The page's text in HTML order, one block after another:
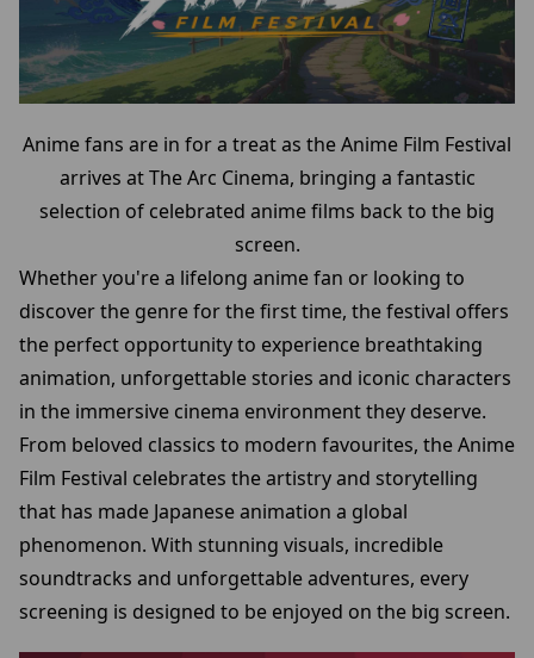
Anime fans are in for a treat as the Anime Film Festival
arrives at The Arc Cinema, bringing a fantastic
selection of celebrated anime films back to the big
screen.
Whether you're a lifelong anime fan or looking to
discover the genre for the first time, the festival offers
the perfect opportunity to experience breathtaking
animation, unforgettable stories and iconic characters
in the immersive cinema environment they deserve.
From beloved classics to modern favourites, the Anime
Film Festival celebrates the artistry and storytelling
that has made Japanese animation a global
phenomenon. With stunning visuals, incredible
soundtracks and unforgettable adventures, every
screening is designed to be enjoyed on the big screen.